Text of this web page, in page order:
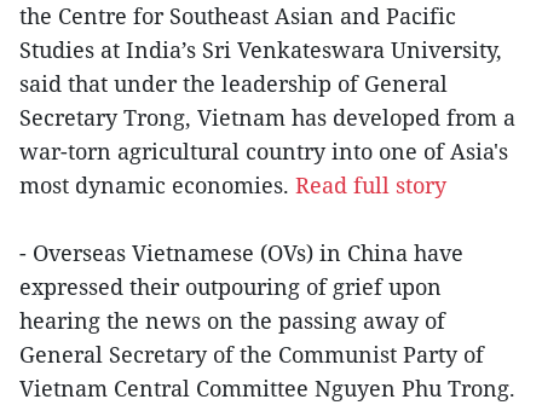
the Centre for Southeast Asian and Pacific
Studies at India’s Sri Venkateswara University,
said that under the leadership of General
Secretary Trong, Vietnam has developed from a
war-torn agricultural country into one of Asia's
most dynamic economies. Read full story
- Overseas Vietnamese (OVs) in China have
expressed their outpouring of grief upon
hearing the news on the passing away of
General Secretary of the Communist Party of
Vietnam Central Committee Nguyen Phu Trong.